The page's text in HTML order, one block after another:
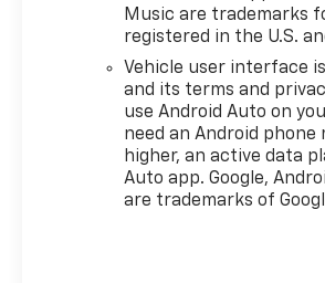
is an extra set of eyes
and safe.
Technology And Telematics
Apple CarPlay/Android
wireless mirroring
Mobile hotspot - WiFi on
devices to the Internet
private mobile hotspot
Music are trademarks
registered in the U.S.
Vehicle user interface
and its terms and
use Android Auto on
need an Android
higher, an active data
Auto app. Google,
are trademarks of